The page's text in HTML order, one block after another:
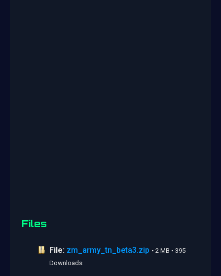
Files
File: zm_army_tn_beta3.zip • 2 MB • 395
Downloads